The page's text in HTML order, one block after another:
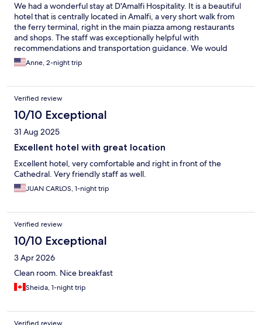
We had a wonderful stay at D'Amalfi Hospitality. It is a beautiful
hotel that is centrally located in Amalfi, a very short walk from
the ferry terminal, right in the main piazza among restaurants
and shops. The staff was exceptionally helpful with
recommendations and transportation guidance. We would
definitely recommend.
Anne, 2-night trip
Verified review
10/10 Exceptional
31 Aug 2025
Excellent hotel with great location
Excellent hotel, very comfortable and right in front of the
Cathedral. Very friendly staff as well.
JUAN CARLOS, 1-night trip
Verified review
10/10 Exceptional
3 Apr 2026
Clean room. Nice breakfast
Sheida, 1-night trip